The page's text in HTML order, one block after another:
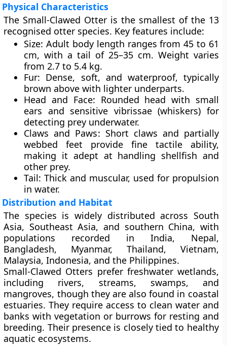
Physical Characteristics
The Small-Clawed Otter is the smallest of the 13
recognised otter species. Key features include:
Size: Adult body length ranges from 45 to 61
cm, with a tail of 25–35 cm. Weight varies
from 2.7 to 5.4 kg.
Fur: Dense, soft, and waterproof, typically
brown above with lighter underparts.
Head and Face: Rounded head with small
ears and sensitive vibrissae (whiskers) for
detecting prey underwater.
Claws and Paws: Short claws and partially
webbed feet provide fine tactile ability,
making it adept at handling shellfish and
other prey.
Tail: Thick and muscular, used for propulsion
in water.
Distribution and Habitat
The species is widely distributed across South
Asia, Southeast Asia, and southern China, with
populations recorded in India, Nepal,
Bangladesh, Myanmar, Thailand, Vietnam,
Malaysia, Indonesia, and the Philippines.
Small-Clawed Otters prefer freshwater wetlands,
including rivers, streams, swamps, and
mangroves, though they are also found in coastal
estuaries. They require access to clean water and
banks with vegetation or burrows for resting and
breeding. Their presence is closely tied to healthy
aquatic ecosystems.